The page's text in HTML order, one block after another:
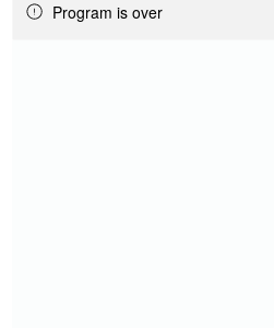
Program is over